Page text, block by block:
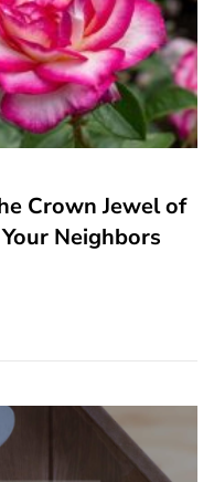
Crown Jewel of
Neighbors